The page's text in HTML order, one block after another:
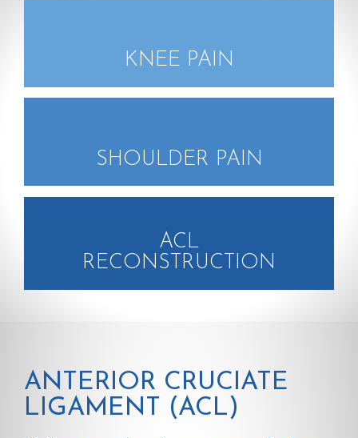
KNEE PAIN
SHOULDER PAIN
ACL
RECONSTRUCTION
ANTERIOR CRUCIATE
LIGAMENT (ACL)